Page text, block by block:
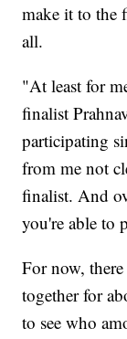
make it to the
all.
"At least for
finalist
participating
from me not
finalist. And
you're able to
For now,
together for
to see who